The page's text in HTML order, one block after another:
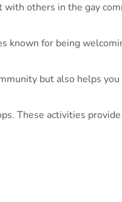
others in the gay
known for being
but also helps
These activities